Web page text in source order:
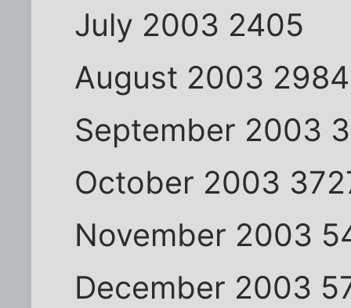
July 2003 2405
August 2003 2984
September 2003
October 2003
November 2003
December 2003